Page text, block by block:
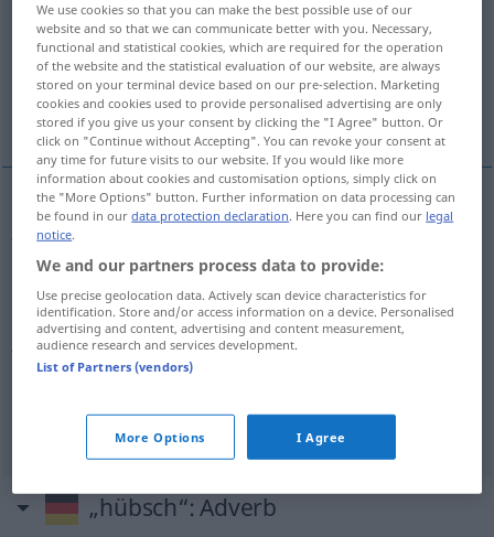
Overview of all translations
(For more details, click/tap on the translation)
joli joli, assez conséquent
hübsch Frau etc
UMG hübsch(≈ ziemlich groß)
„hübsch“: Adverb
We use cookies so that you can make the best possible use of our
website and so that we can communicate better with you. Necessary,
functional and statistical cookies, which are required for the operation
of the website and the statistical evaluation of our website, are always
stored on your terminal device based on our pre-selection. Marketing
cookies and cookies used to provide personalised advertising are only
stored if you give us your consent by clicking the "I Agree" button. Or
click on "Continue without Accepting". You can revoke your consent at
any time for future visits to our website. If you would like more
information about cookies and customisation options, simply click on
the "More Options" button. Further information on data processing can
be found in ourdata protection declaration. Here you can find our legal
notice.
We and our partners process data to provide:
Use precise geolocation data. Actively scan device characteristics for
identification. Store and/or access information on a device. Personalised
advertising and content, advertising and content measurement,
audience research and services development.
List of Partners (vendors)
More Options I Agree